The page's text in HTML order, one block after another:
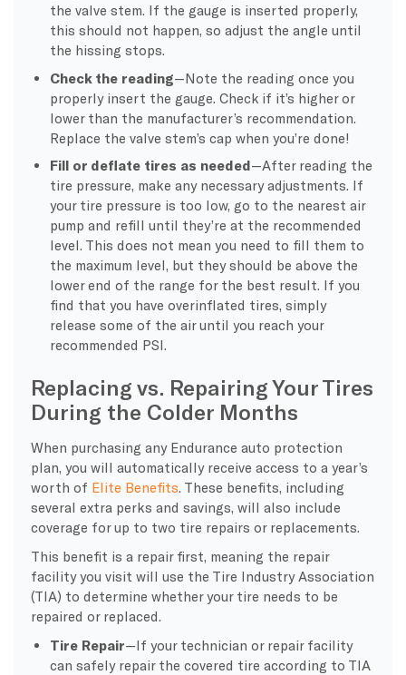
the valve stem. If the gauge is inserted properly,
this should not happen, so adjust the angle until
the hissing stops.
Check the reading—Note the reading once you
properly insert the gauge. Check if it’s higher or
lower than the manufacturer’s recommendation.
Replace the valve stem’s cap when you’re done!
Fill or deflate tires as needed—After reading the
tire pressure, make any necessary adjustments. If
your tire pressure is too low, go to the nearest air
pump and refill until they’re at the recommended
level. This does not mean you need to fill them to
the maximum level, but they should be above the
lower end of the range for the best result. If you
find that you have overinflated tires, simply
release some of the air until you reach your
recommended PSI.
Replacing vs. Repairing Your Tires
During the Colder Months
When purchasing any Endurance auto protection
plan, you will automatically receive access to a year’s
worth of Elite Benefits. These benefits, including
several extra perks and savings, will also include
coverage for up to two tire repairs or replacements.
This benefit is a repair first, meaning the repair
facility you visit will use the Tire Industry Association
(TIA) to determine whether your tire needs to be
repaired or replaced.
Tire Repair—If your technician or repair facility
can safely repair the covered tire according to TIA